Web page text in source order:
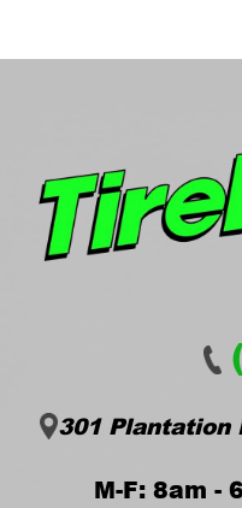
301 Plantation
M-F: 8am -